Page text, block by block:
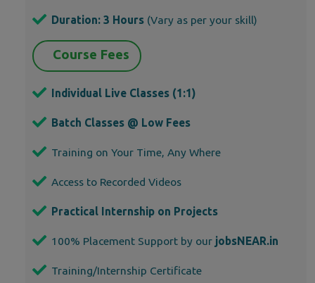
Duration: 3 Hours (Vary as per your skill)
Course Fees
Individual Live Classes (1:1)
Batch Classes @ Low Fees
Training on Your Time, Any Where
Access to Recorded Videos
Practical Internship on Projects
100% Placement Support by our jobsNEAR.in
Training/Internship Certificate